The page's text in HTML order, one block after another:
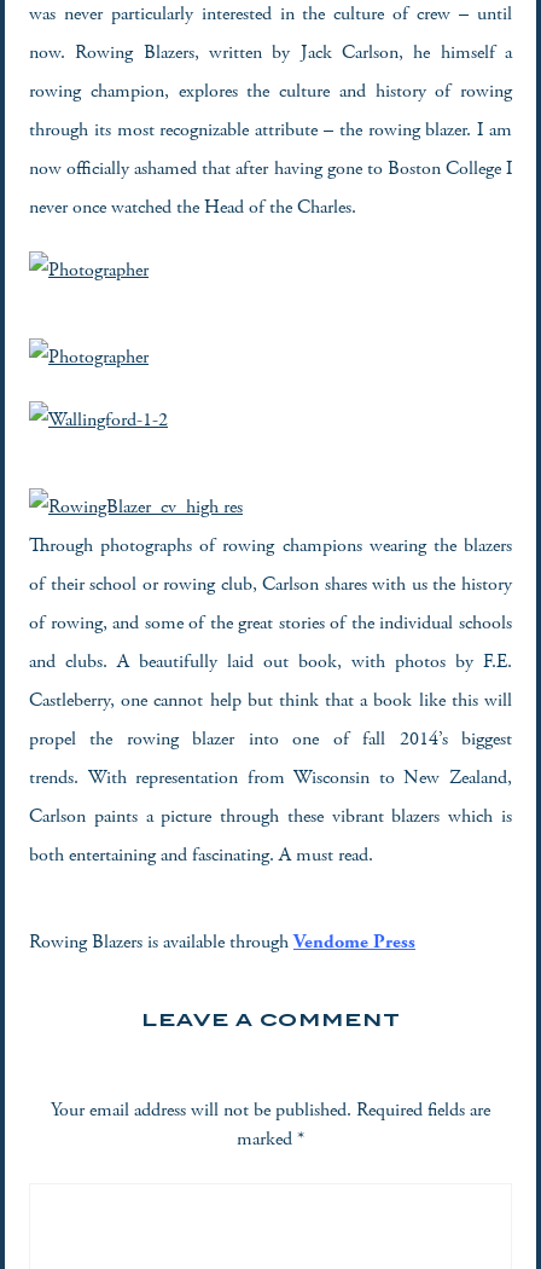
was never particularly interested in the culture of crew – until
now. Rowing Blazers, written by Jack Carlson, he himself a
rowing champion, explores the culture and history of rowing
through its most recognizable attribute – the rowing blazer. I am
now officially ashamed that after having gone to Boston College I
never once watched the Head of the Charles.
Through photographs of rowing champions wearing the blazers
of their school or rowing club, Carlson shares with us the history
of rowing, and some of the great stories of the individual schools
and clubs. A beautifully laid out book, with photos by F.E.
Castleberry, one cannot help but think that a book like this will
propel the rowing blazer into one of fall 2014’s biggest
trends. With representation from Wisconsin to New Zealand,
Carlson paints a picture through these vibrant blazers which is
both entertaining and fascinating. A must read.
Rowing Blazers is available throughVendome Press
LEAVE A COMMENT
Your email address will not be published. Required fields are
marked*